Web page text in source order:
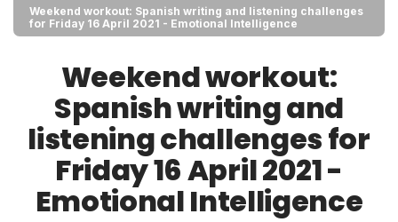
Weekend workout: Spanish writing and listening challenges
for Friday 16 April 2021 - Emotional Intelligence
Weekend workout:
Spanish writing and
listening challenges for
Friday 16 April 2021 -
Emotional Intelligence